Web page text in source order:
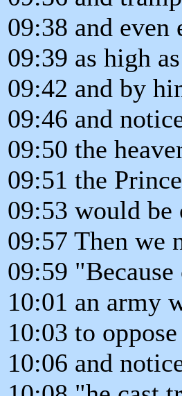
09:38 and
09:39 as high
09:42 and by
09:46 and
09:50 the
09:51 the
09:53 would
09:57 Then we
09:59
10:01 an army
10:03 to
10:06 and